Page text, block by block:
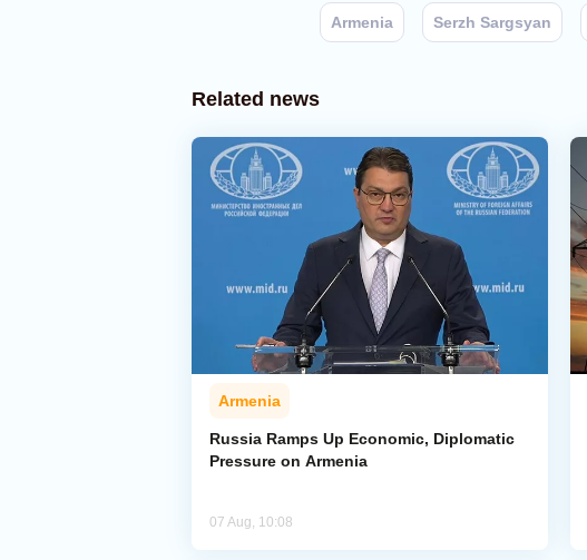
Armenia Serzh Sargsyan
Related news
Armenia
Russia Ramps Up Economic, Diplomatic
Pressure on Armenia
07 Aug, 10:08